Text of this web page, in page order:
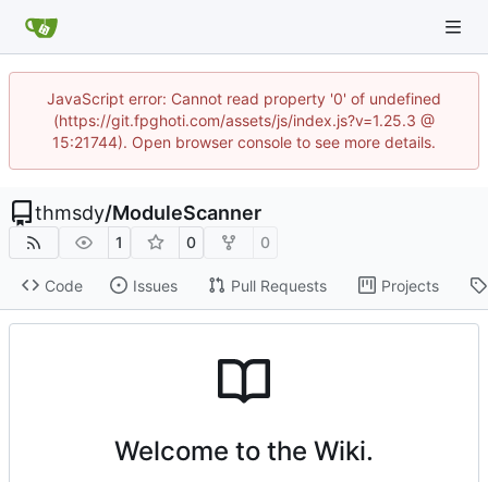
JavaScript error: Cannot read property '0' of undefined
(https://git.fpghoti.com/assets/js/index.js?v=1.25.3 @
15:21744). Open browser console to see more details.
thmsdy/ModuleScanner
1 0 0
Code Issues Pull Requests Projects
Welcome to the Wiki.